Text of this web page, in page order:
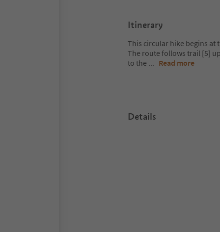
Itinerary
This circular hike begins at
The route follows trail [5]
to the ... Read more
Details